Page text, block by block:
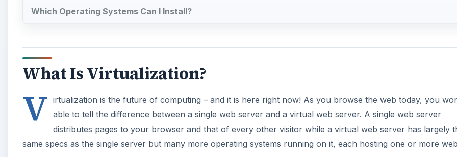
Which Operating Systems Can I Install?
What Is Virtualization?
V irtualization is the future of computing – and it is here right now! As you browse the web today, you
able to tell the difference between a single web server and a virtual web server. A single web server
distributes pages to your browser and that of every other visitor while a virtual web server has largely
same specs as the single server but many more operating systems running on it, each hosting one or more